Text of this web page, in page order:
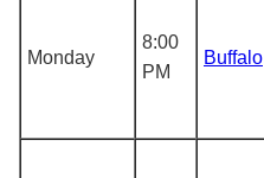
Monday
8:00
PM
Buffalo